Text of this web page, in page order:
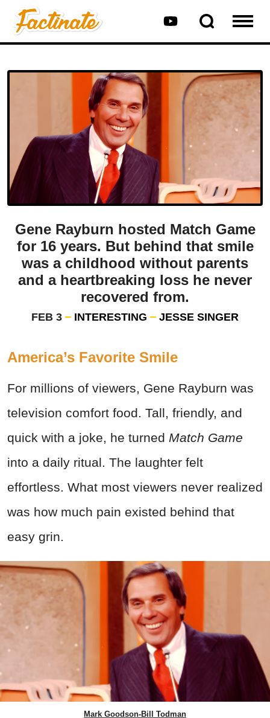
Gene Rayburn hosted Match Game
for 16 years. But behind that smile
was a childhood without parents
and a heartbreaking loss he never
recovered from.
FEB 3 INTERESTING JESSE SINGER
America’s Favorite Smile
For millions of viewers, Gene Rayburn was
television comfort food. Tall, friendly, and
quick with a joke, he turned Match Game
into a daily ritual. The laughter felt
effortless. What most viewers never realized
was how much pain existed behind that
easy grin.
Mark Goodson-Bill Todman